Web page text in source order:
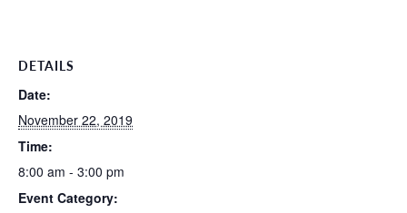
DETAILS
Date:
November 22, 2019
Time:
8:00 am - 3:00 pm
Event Category: